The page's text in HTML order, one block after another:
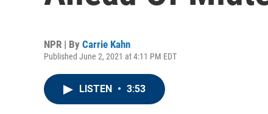
NPR | By Carrie Kahn
Published June 2, 2021 at 4:11 PM EDT
LISTEN • 3:53